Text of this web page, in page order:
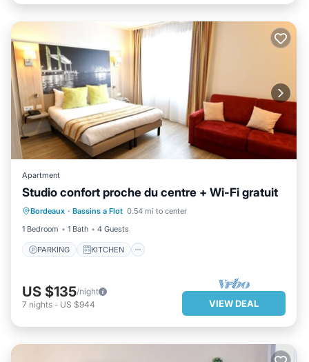
Apartment
Studio confort proche du centre + Wi-Fi gratuit
Bordeaux · Bassins a Flot 0.54 mi to center
1 Bedroom
1 Bath 4 Guests
PARKING KITCHEN
PARKING
KITCHEN
AIR CONDITIONER
INTERNET
US $135/night
7 nights - US $944 VIEW DEAL